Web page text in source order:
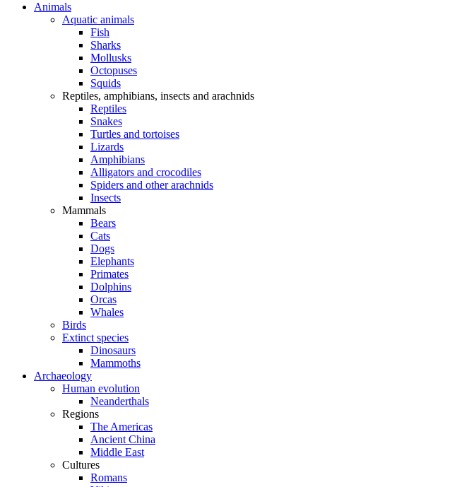
Animals
Aquatic animals
Fish
Sharks
Mollusks
Octopuses
Squids
Reptiles, amphibians, insects and arachnids
Reptiles
Snakes
Turtles and tortoises
Lizards
Amphibians
Alligators and crocodiles
Spiders and other arachnids
Insects
Mammals
Bears
Cats
Dogs
Elephants
Primates
Dolphins
Orcas
Whales
Birds
Extinct species
Dinosaurs
Mammoths
Archaeology
Human evolution
Neanderthals
Regions
The Americas
Ancient China
Middle East
Cultures
Romans